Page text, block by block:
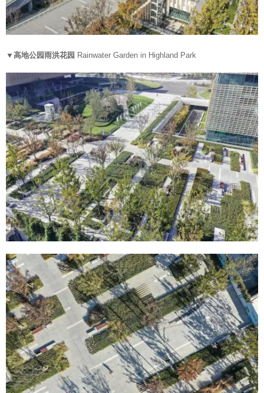
▼高地公园雨洪花园 Rainwater Garden in Highland Park